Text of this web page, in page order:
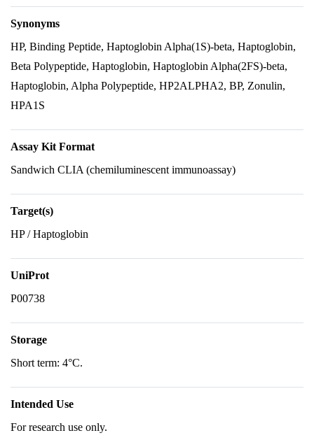
Synonyms
HP, Binding Peptide, Haptoglobin Alpha(1S)-beta, Haptoglobin,
Beta Polypeptide, Haptoglobin, Haptoglobin Alpha(2FS)-beta,
Haptoglobin, Alpha Polypeptide, HP2ALPHA2, BP, Zonulin,
HPA1S
Assay Kit Format
Sandwich CLIA (chemiluminescent immunoassay)
Target(s)
HP / Haptoglobin
UniProt
P00738
Storage
Short term: 4°C.
Intended Use
For research use only.